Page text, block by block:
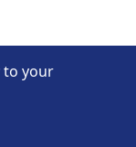
to your